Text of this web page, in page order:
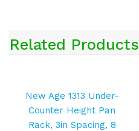
Related Products
New Age 1313 Under-
Counter Height Pan
Rack, 3in Spacing, 8